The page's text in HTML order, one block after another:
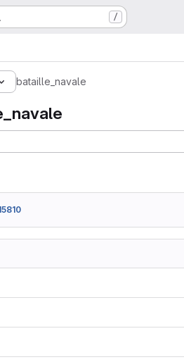
/
bataille_navale